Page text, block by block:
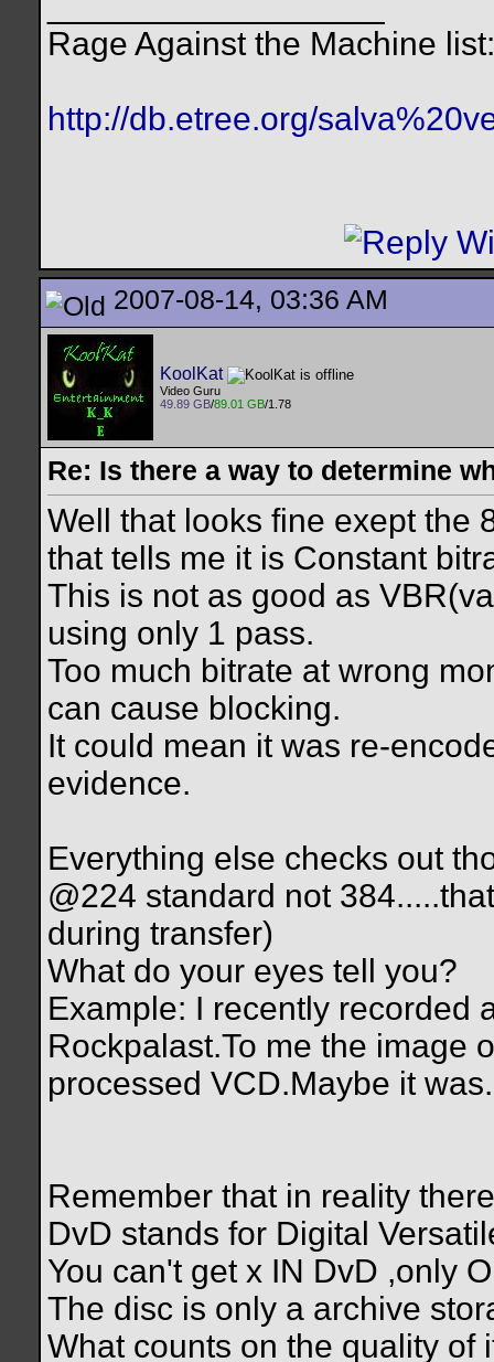
Rage Against the Machine list:
http://db.etree.org/
2007-08-14, 03:36 AM
KoolKat
Video Guru
49.89 GB/89.01 GB/1.78
Re: Is there a way to determine
Well that looks fine exept the
that tells me it is Constant
This is not as good as
using only 1 pass.
Too much bitrate at wrong
can cause blocking.
It could mean it was re-
evidence.
Everything else checks out
@224 standard not
during transfer)
What do your eyes tell you?
Example: I recently recorded
Rockpalast.To me the image
processed VCD.Maybe it
Remember that in reality
DvD stands for Digital
You can't get x IN DvD ,only
The disc is only a archive
What counts on the quality of